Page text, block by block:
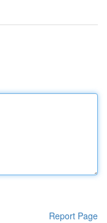
Report Page